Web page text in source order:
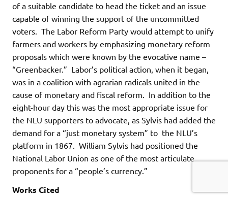
of a suitable candidate to head the ticket and an issue
capable of winning the support of the uncommitted
voters. The Labor Reform Party would attempt to unify
farmers and workers by emphasizing monetary reform
proposals which were known by the evocative name –
“Greenbacker.” Labor’s political action, when it began,
was in a coalition with agrarian radicals united in the
cause of monetary and fiscal reform. In addition to the
eight-hour day this was the most appropriate issue for
the NLU supporters to advocate, as Sylvis had added the
demand for a “just monetary system” to the NLU’s
platform in 1867. William Sylvis had positioned the
National Labor Union as one of the most articulate
proponents for a “people’s currency.”
Works Cited